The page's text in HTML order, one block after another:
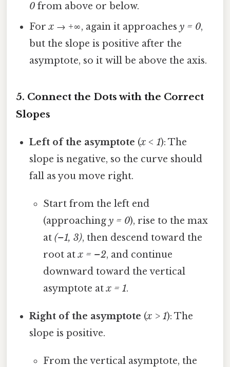
0 from above or below.
Forx → +∞, again it approachesy = 0,
but the slope is positive after the
asymptote, so it will be above the axis.
5. Connect the Dots with the Correct
Slopes
Left of the asymptote (x < 1): The
slope is negative, so the curve should
fall as you move right.
Start from the left end
(approaching y = 0), rise to the max
at (–1, 3), then descend toward the
root atx = –2, and continue
downward toward the vertical
asymptote atx = 1.
Right of the asymptote (x > 1): The
slope is positive.
From the vertical asymptote, the